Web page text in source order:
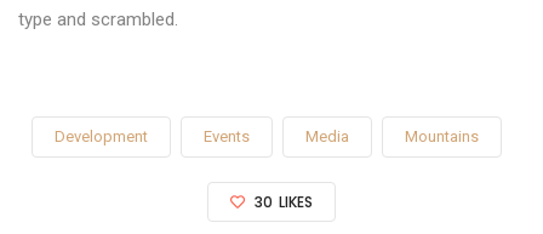
type and scrambled.
Development Events Media Mountains
30 LIKES